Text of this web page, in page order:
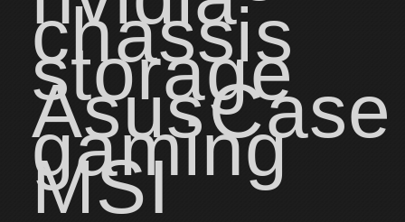
chassis
storage
AsusCase
gaming
MSI